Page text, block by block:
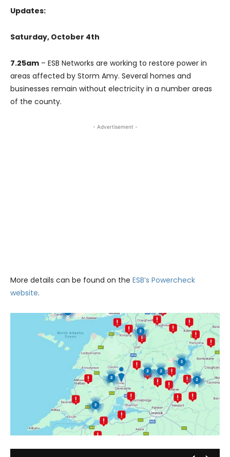
Updates:
Saturday, October 4th
7.25am – ESB Networks are working to restore power in
areas affected by Storm Amy. Several homes and
businesses remain without electricity in a number areas
of the county.
- Advertisement -
More details can be found on the ESB’s Powercheck
website.